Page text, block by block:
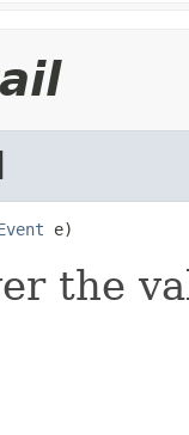
e)
the